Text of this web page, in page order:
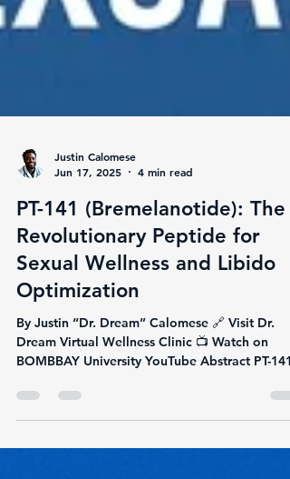
Justin Calomese
Jun 17, 2025
4 min read
PT-141 (Bremelanotide): The
Revolutionary Peptide for
Sexual Wellness and Libido
Optimization
By Justin “Dr. Dream” Calomese 🔗 Visit Dr.
BOMBBAY University YouTube Abstract PT-141,
also...